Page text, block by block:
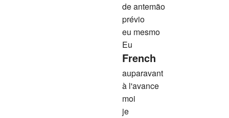
de antemão
prévio
eu mesmo
Eu
French
auparavant
à l'avance
moi
je